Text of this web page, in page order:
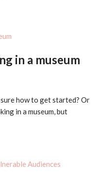
in a museum
how to get started? Or
in a museum, but